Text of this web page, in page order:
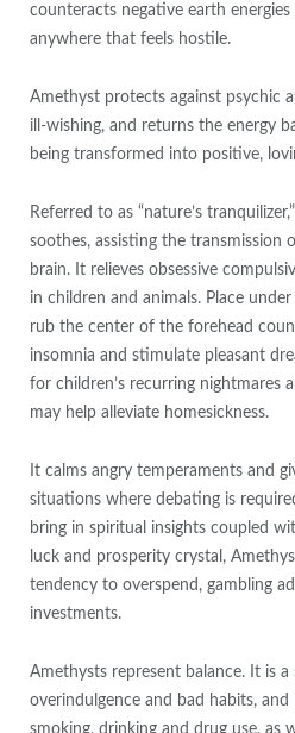
counteracts negative earth
anywhere that feels hostile.
Amethyst protects against psychic
ill-wishing, and returns the energy
being transformed into positive,
Referred to as “nature’s
soothes, assisting the transmission
brain. It relieves obsessive
in children and animals. Place
rub the center of the forehead
insomnia and stimulate pleasant
for children’s recurring nightmares
may help alleviate homesickness.
It calms angry temperaments and
situations where debating is
bring in spiritual insights coupled
luck and prosperity crystal,
tendency to overspend, gambling
investments.
Amethysts represent balance. It is
overindulgence and bad habits,
smoking, drinking and drug use, as